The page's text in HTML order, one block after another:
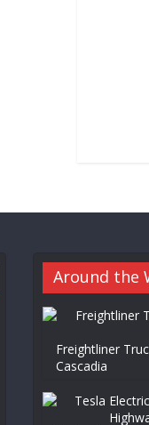
Around the
Freightliner
Cascadia